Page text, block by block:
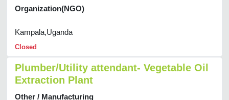
Organization(NGO)
Kampala,Uganda
Closed
Plumber/Utility attendant- Vegetable Oil
Extraction Plant
Other / Manufacturing